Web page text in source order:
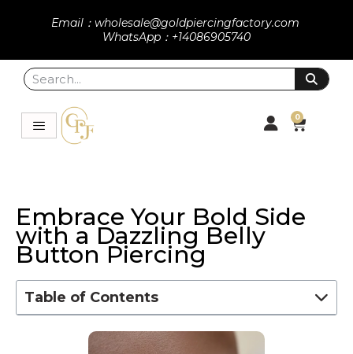
Email：wholesale@goldpiercingfactory.com
WhatsApp：+14086905740
0
Embrace Your Bold Side
with a Dazzling Belly
Button Piercing
Table of Contents